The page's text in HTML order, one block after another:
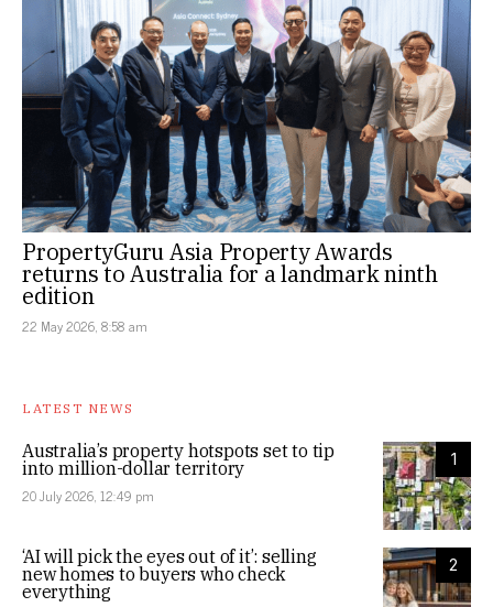
PropertyGuru Asia Property Awards
returns to Australia for a landmark ninth
edition
22 May 2026, 8:58 am
LATEST NEWS
1
Australia’s property hotspots set to tip
into million-dollar territory
20 July 2026, 12:49 pm
2
‘AI will pick the eyes out of it’: selling
new homes to buyers who check
everything